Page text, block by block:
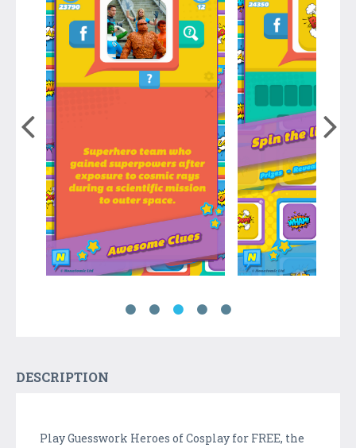
DESCRIPTION
Play Guesswork Heroes of Cosplay for FREE, the